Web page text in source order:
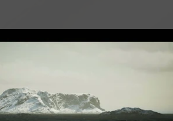
Riproduci Video